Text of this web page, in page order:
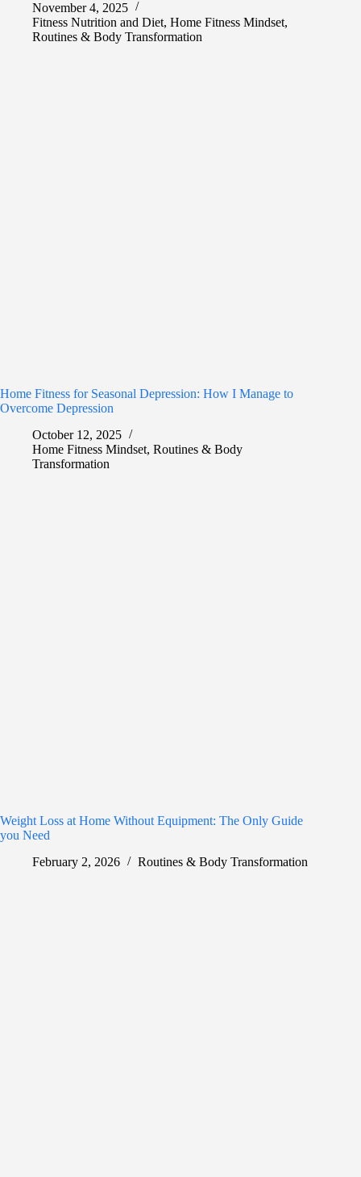
November 4, 2025
Fitness Nutrition and Diet, Home Fitness Mindset,
Routines & Body Transformation
Home Fitness for Seasonal Depression: How I Manage to
Overcome Depression
October 12, 2025
Home Fitness Mindset, Routines & Body
Transformation
Weight Loss at Home Without Equipment: The Only Guide
you Need
February 2, 2026
Routines & Body Transformation